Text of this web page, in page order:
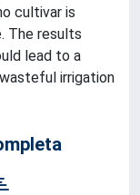
cultivar is
The results
lead to a
irrigation